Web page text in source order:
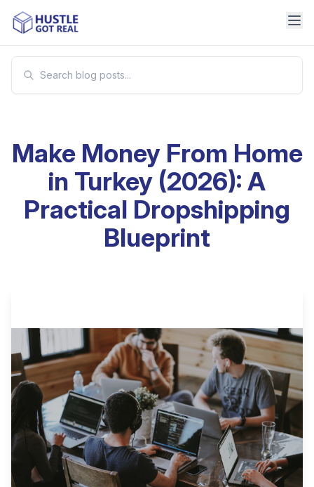
Make Money From Home
in Turkey (2026): A
Practical Dropshipping
Blueprint